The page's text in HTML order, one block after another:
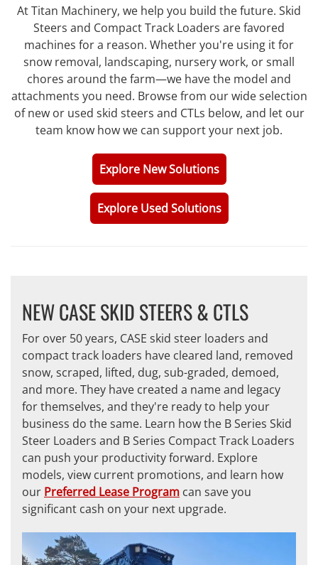
At Titan Machinery, we help you build the future. Skid
Steers and Compact Track Loaders are favored
machines for a reason. Whether you're using it for
snow removal, landscaping, nursery work, or small
chores around the farm—we have the model and
attachments you need. Browse from our wide selection
of new or used skid steers and CTLs below, and let our
team know how we can support your next job.
Explore New Solutions
Explore Used Solutions
NEW CASE SKID STEERS & CTLS
For over 50 years, CASE skid steer loaders and
compact track loaders have cleared land, removed
snow, scraped, lifted, dug, sub-graded, demoed,
and more. They have created a name and legacy
for themselves, and they're ready to help your
business do the same. Learn how the B Series Skid
Steer Loaders and B Series Compact Track Loaders
can push your productivity forward. Explore
models, view current promotions, and learn how
our Preferred Lease Program can save you
significant cash on your next upgrade.